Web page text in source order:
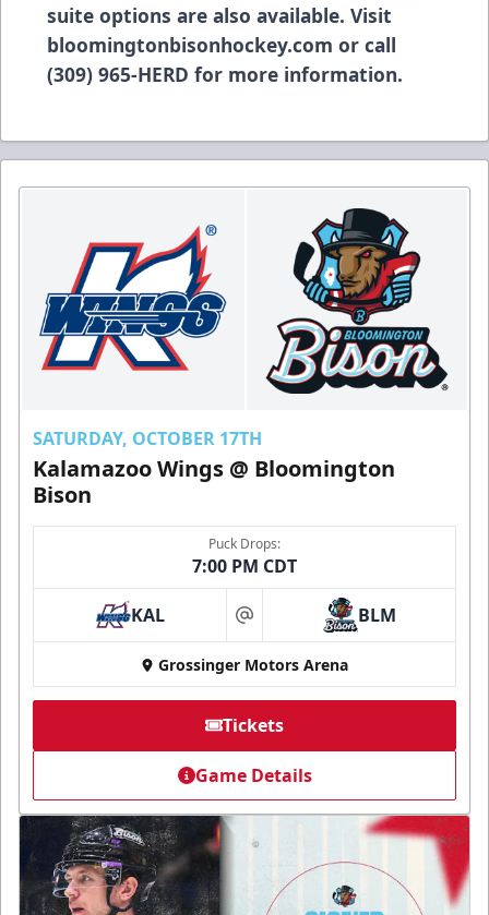
suite options are also available. Visit
bloomingtonbisonhockey.com or call
(309) 965-HERD for more information.
SATURDAY, OCTOBER 17TH
Kalamazoo Wings @ Bloomington
Bison
Puck Drops:
7:00 PM CDT
KAL at BLM
Grossinger Motors Arena
Tickets
Game Details